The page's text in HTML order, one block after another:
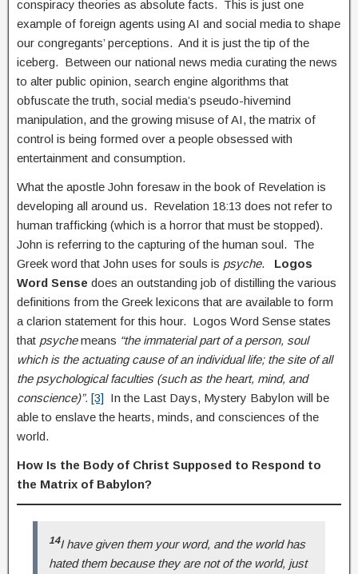
conspiracy theories as absolute facts. This is just one
example of foreign agents using AI and social media to shape
our congregants’ perceptions. And it is just the tip of the
iceberg. Between our national news media curating the news
to alter public opinion, search engine algorithms that
obfuscate the truth, social media’s pseudo-hivemind
manipulation, and the growing misuse of AI, the matrix of
control is being formed over a people obsessed with
entertainment and consumption.
What the apostle John foresaw in the book of Revelation is
developing all around us. Revelation 18:13 does not refer to
human trafficking (which is a horror that must be stopped).
John is referring to the capturing of the human soul. The
Greek word that John uses for souls is psyche. Logos
Word Sense does an outstanding job of distilling the various
definitions from the Greek lexicons that are available to form
a clarion statement for this hour. Logos Word Sense states
that psychemeans “the immaterial part of a person, soul
which is the actuating cause of an individual life; the site of all
the psychological faculties (such as the heart, mind, and
conscience)”. [3] In the Last Days, Mystery Babylon will be
able to enslave the hearts, minds, and consciences of the
world.
How Is the Body of Christ Supposed to Respond to
the Matrix of Babylon?
14I have given them your word, and the world has
hated them because they are not of the world, just